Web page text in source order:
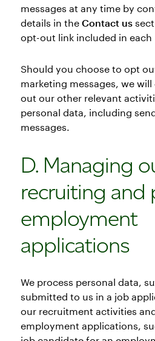
messages at any time by
details in the Contact us
opt-out link included in each
Should you choose to opt
marketing messages, we
out our other relevant
personal data, including
messages.
D. Managing
recruiting and
employment
applications
We process personal data,
submitted to us in a job
our recruitment activities
employment applications,